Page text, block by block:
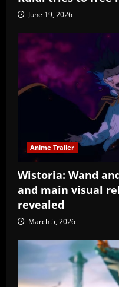
June 19, 2026
Anime Trailer
Wistoria: Wand
and main visual
revealed
March 5, 2026